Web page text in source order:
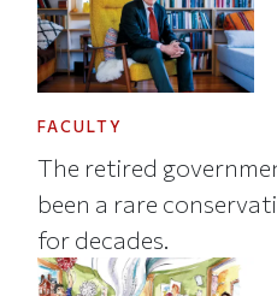
FACULTY
The retired
been a rare
for decades.